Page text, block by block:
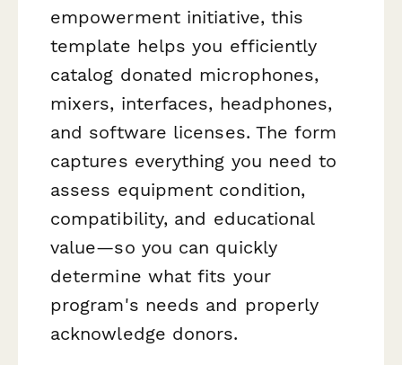
empowerment initiative, this
template helps you efficiently
catalog donated microphones,
mixers, interfaces, headphones,
and software licenses. The form
captures everything you need to
assess equipment condition,
compatibility, and educational
value—so you can quickly
determine what fits your
program's needs and properly
acknowledge donors.